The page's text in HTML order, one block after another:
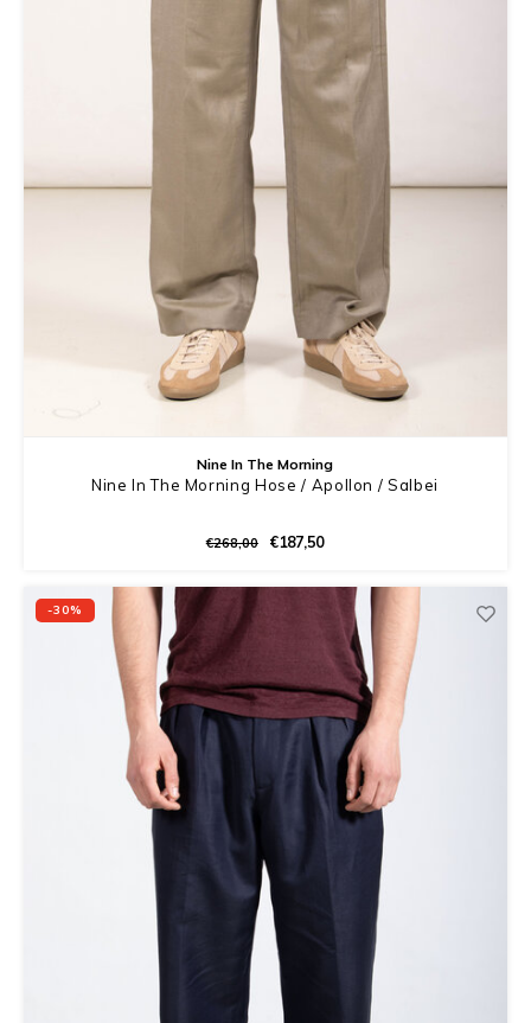
Nine In The Morning
Nine In The Morning Hose / Apollon / Salbei
€268,00 €187,50
-30%